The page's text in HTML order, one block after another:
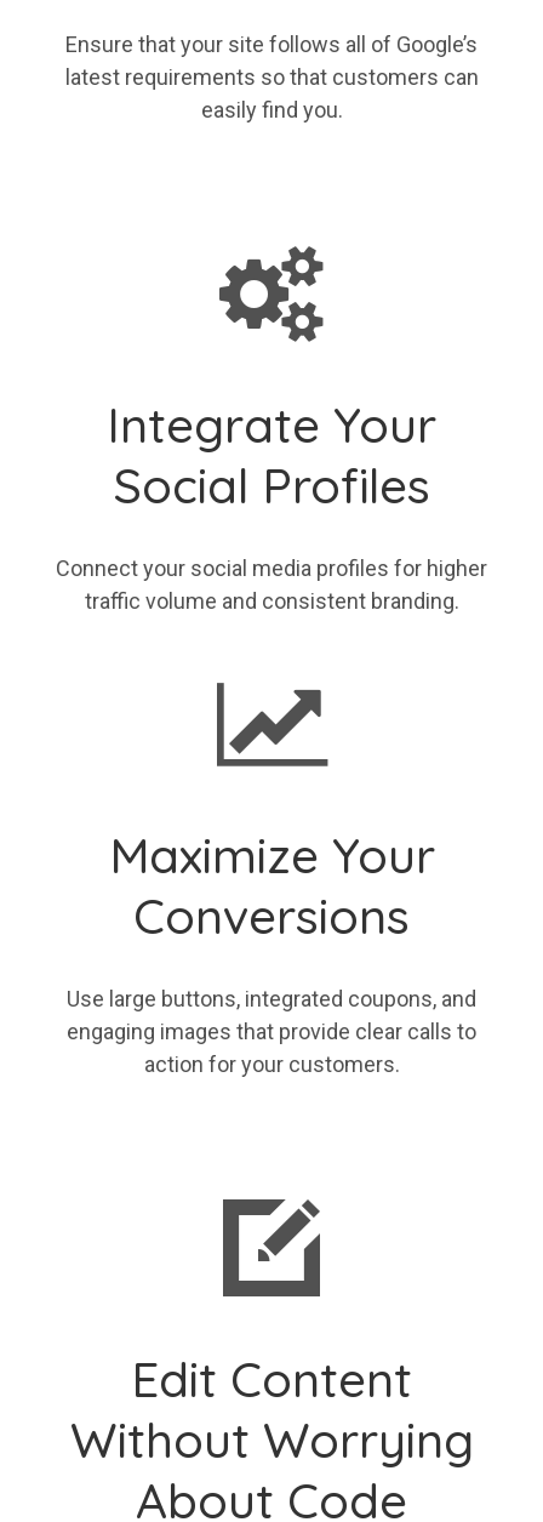
Ensure that your site follows all of Google’s
latest requirements so that customers can
easily find you.
Integrate Your
Social Profiles
Connect your social media profiles for higher
traffic volume and consistent branding.
Maximize Your
Conversions
Use large buttons, integrated coupons, and
engaging images that provide clear calls to
action for your customers.
Edit Content
Without Worrying
About Code